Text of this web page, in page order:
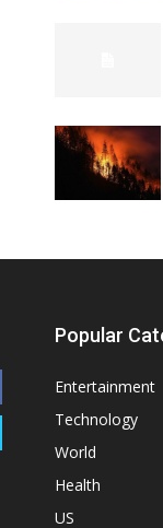
Popular
Entertainment
Technology
World
Health
US